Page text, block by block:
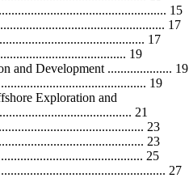
15
17
17
19
and Development .................... 19
19
Exploration and
21
23
23
25
27